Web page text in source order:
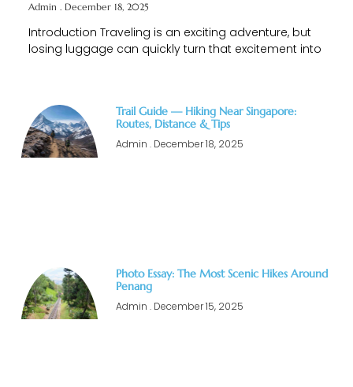
Admin December 18, 2025
Introduction Traveling is an exciting adventure, but
losing luggage can quickly turn that excitement into
Trail Guide — Hiking Near Singapore:
Routes, Distance & Tips
Admin December 18, 2025
Photo Essay: The Most Scenic Hikes Around
Penang
Admin December 15, 2025